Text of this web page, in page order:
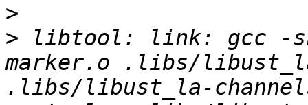
>
> libtool: link: gcc -
marker.o .libs/
.libs/libust_la-